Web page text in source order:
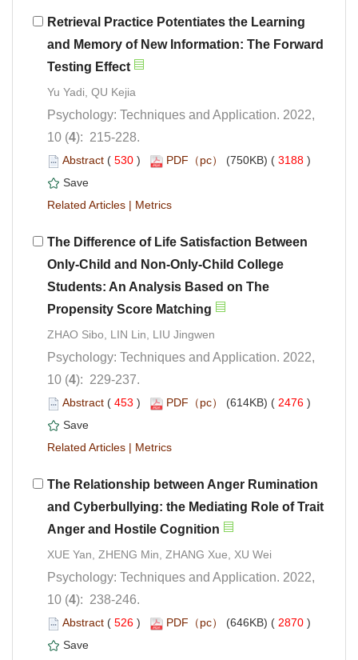
Retrieval Practice Potentiates the Learning
and Memory of New Information: The Forward
Psychology: Techniques and Application. 2022,
): 215-228.
( ) 3188 )
|
The Difference of Life Satisfaction Between
Only-Child and Non-Only-Child College
Students: An Analysis Based on The
Psychology: Techniques and Application. 2022,
): 229-237.
( ) 2476 )
|
The Relationship between Anger Rumination
and Cyberbullying: the Mediating Role of Trait
Psychology: Techniques and Application. 2022,
): 238-246.
( ) 2870 )